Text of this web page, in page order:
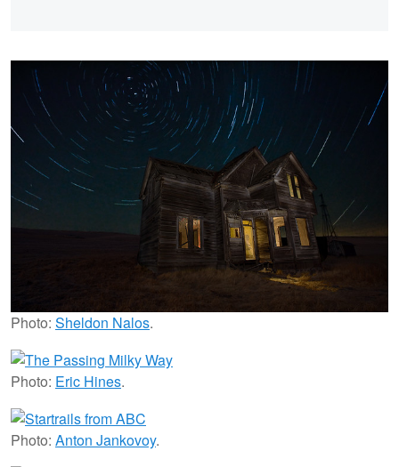
Photo: Sheldon Nalos.
Photo: Eric Hines.
Photo: Anton Jankovoy.